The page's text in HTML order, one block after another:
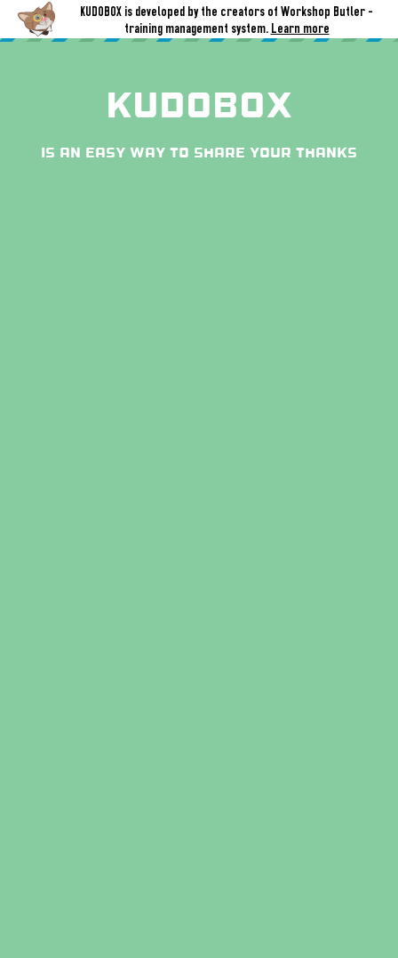
KUDOBOX is developed by the creators of Workshop Butler -
training management system. Learn more
Kudobox
is an easy way to share your thanks